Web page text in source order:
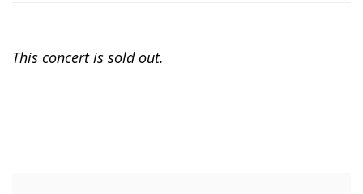
This concert is sold out.